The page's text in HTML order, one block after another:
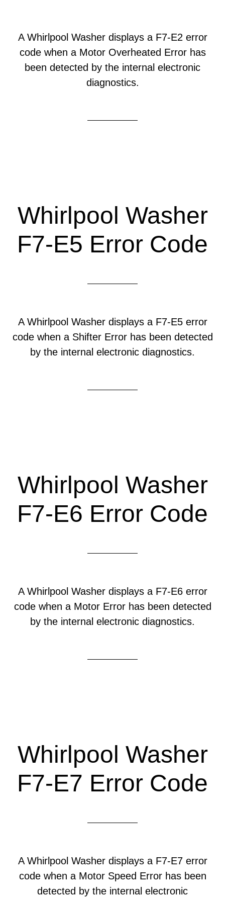
A Whirlpool Washer displays a F7-E2 error
code when a Motor Overheated Error has
been detected by the internal electronic
diagnostics.
Whirlpool Washer
F7-E5 Error Code
A Whirlpool Washer displays a F7-E5 error
code when a Shifter Error has been detected
by the internal electronic diagnostics.
Whirlpool Washer
F7-E6 Error Code
A Whirlpool Washer displays a F7-E6 error
code when a Motor Error has been detected
by the internal electronic diagnostics.
Whirlpool Washer
F7-E7 Error Code
A Whirlpool Washer displays a F7-E7 error
code when a Motor Speed Error has been
detected by the internal electronic